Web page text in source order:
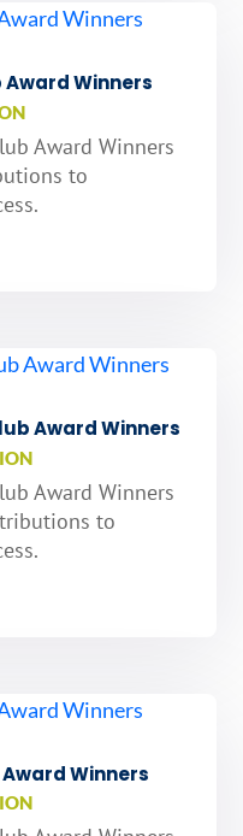
Award Winners
Award Winners
to
Award Winners
Award Winners
to
Award Winners